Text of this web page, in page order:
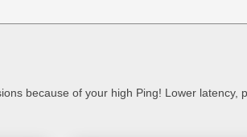
because of your high Ping! Lower latency,